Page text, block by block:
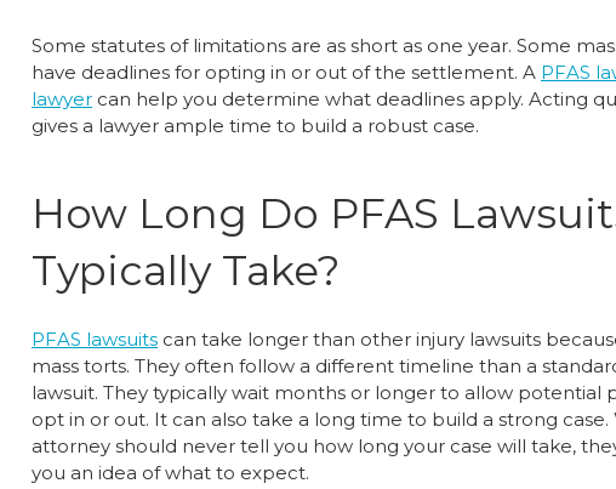
Some statutes of limitations are as short as one year. Some
have deadlines for opting in or out of the settlement. A PFAS
lawyer can help you determine what deadlines apply. Acting
gives a lawyer ample time to build a robust case.
How Long Do PFAS
Typically Take?
PFAS lawsuits can take longer than other injury lawsuits
mass torts. They often follow a different timeline than a
lawsuit. They typically wait months or longer to allow potential
opt in or out. It can also take a long time to build a strong case.
attorney should never tell you how long your case will take,
you an idea of what to expect.